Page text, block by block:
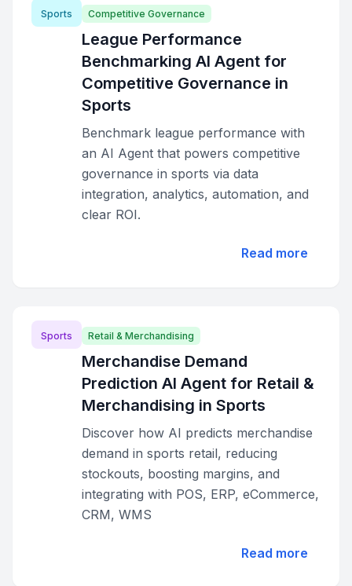
Sports Competitive Governance
League Performance
Benchmarking AI Agent for
Competitive Governance in
Sports
Benchmark league performance with
an AI Agent that powers competitive
governance in sports via data
integration, analytics, automation, and
clear ROI.
Read more
Sports Retail & Merchandising
Merchandise Demand
Prediction AI Agent for Retail &
Merchandising in Sports
Discover how AI predicts merchandise
demand in sports retail, reducing
stockouts, boosting margins, and
integrating with POS, ERP, eCommerce,
CRM, WMS
Read more